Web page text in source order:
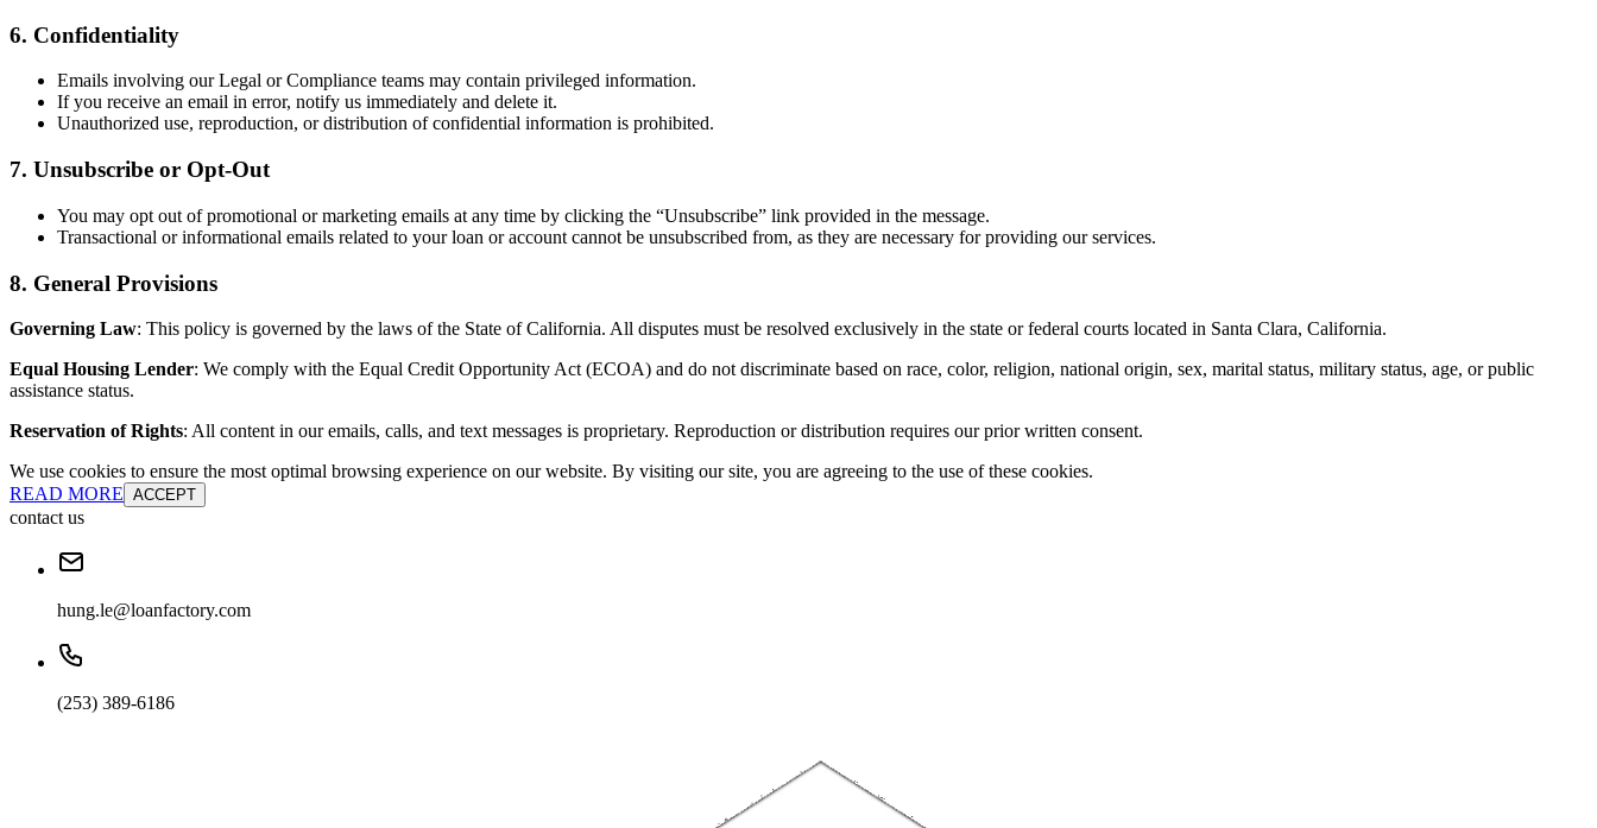
6. Confidentiality
Emails involving our Legal or Compliance teams may contain privileged information.
If you receive an email in error, notify us immediately and delete it.
Unauthorized use, reproduction, or distribution of confidential information is prohibited.
7. Unsubscribe or Opt-Out
You may opt out of promotional or marketing emails at any time by clicking the “Unsubscribe” link provided in the message.
Transactional or informational emails related to your loan or account cannot be unsubscribed from, as they are necessary for providing our services.
8. General Provisions
Governing Law: This policy is governed by the laws of the State of California. All disputes must be resolved exclusively in the state or federal courts located in Santa Clara, California.
Equal Housing Lender: We comply with the Equal Credit Opportunity Act (ECOA) and do not discriminate based on race, color, religion, national origin, sex, marital status, military status, age, or public
assistance status.
Reservation of Rights: All content in our emails, calls, and text messages is proprietary. Reproduction or distribution requires our prior written consent.
We use cookies to ensure the most optimal browsing experience on our website. By visiting our site, you are agreeing to the use of these cookies.
READ MORE ACCEPT
contact us
hung.le@loanfactory.com
(253) 389-6186